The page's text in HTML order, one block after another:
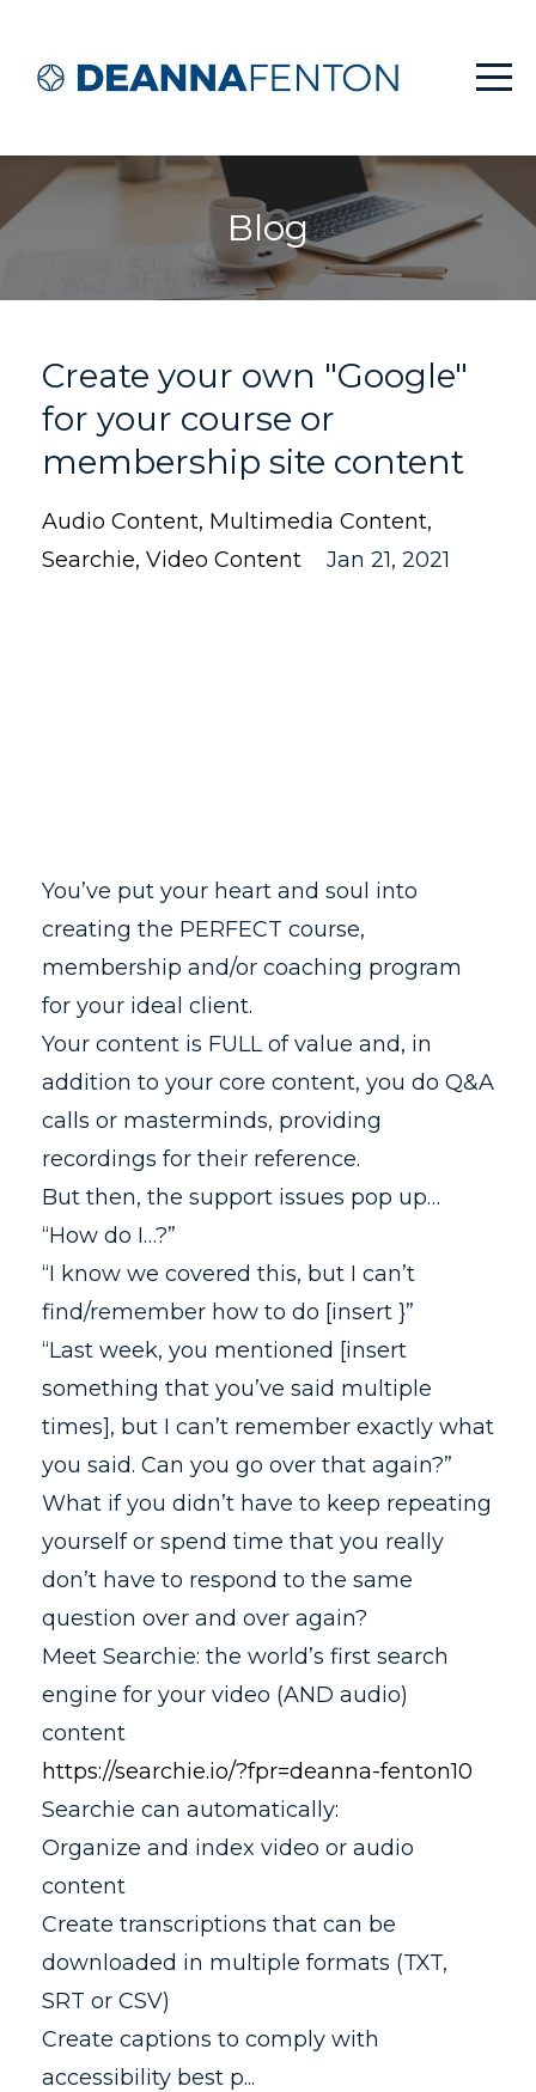
Blog
Create your own "Google"
for your course or
membership site content
Audio Content Multimedia Content
Searchie Video Content Jan 21, 2021
You’ve put your heart and soul into
creating the PERFECT course,
membership and/or coaching program
for your ideal client.
Your content is FULL of value and, in
addition to your core content, you do Q&A
calls or masterminds, providing
recordings for their reference.
But then, the support issues pop up…
“How do I…?”
“I know we covered this, but I can’t
find/remember how to do [insert }”
“Last week, you mentioned [insert
something that you’ve said multiple
times], but I can’t remember exactly what
you said. Can you go over that again?”
What if you didn’t have to keep repeating
yourself or spend time that you really
don’t have to respond to the same
question over and over again?
Meet Searchie: the world’s first search
engine for your video (AND audio)
content
https://searchie.io/?fpr=deanna-fenton10
Searchie can automatically:
Organize and index video or audio
content
Create transcriptions that can be
downloaded in multiple formats (TXT,
SRT or CSV)
Create captions to comply with
accessibility best p...